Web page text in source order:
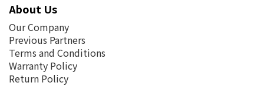
About Us
Our Company
Previous Partners
Terms and Conditions
Warranty Policy
Return Policy